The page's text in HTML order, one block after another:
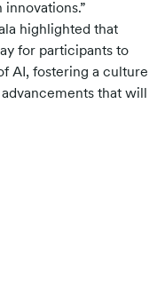
highlighted that
for participants to
AI, fostering a culture
that will